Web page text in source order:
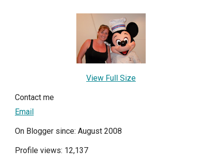
View Full Size
Contact me
Email
On Blogger since: August 2008
Profile views: 12,137